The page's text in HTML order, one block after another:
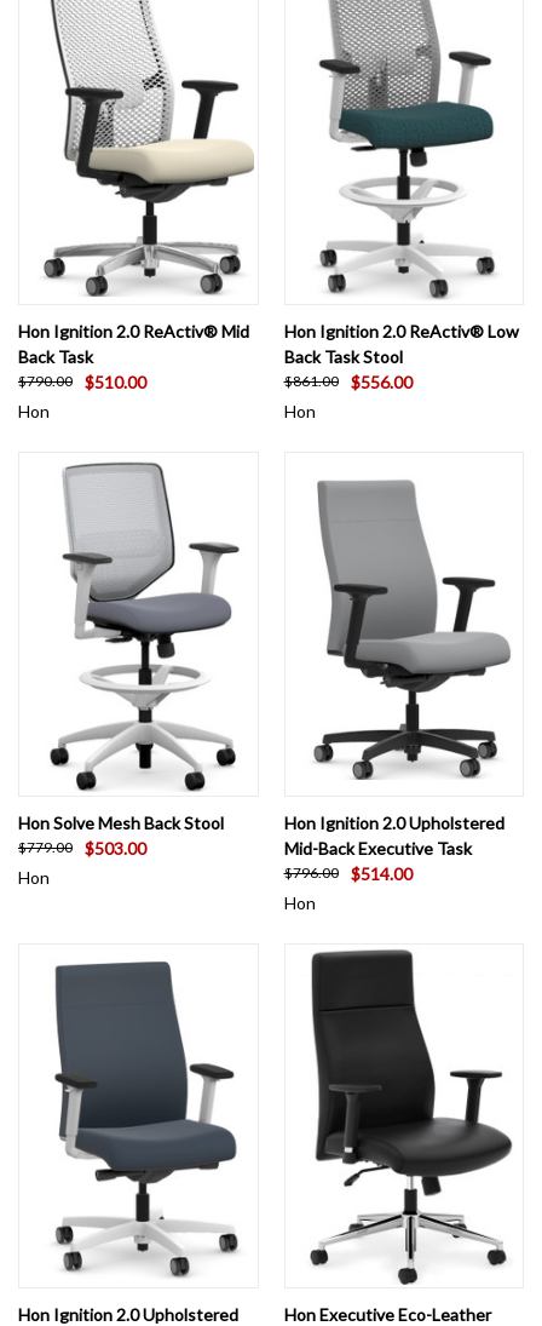
Hon Ignition 2.0 ReActiv® Mid
Back Task
$790.00
$510.00
Hon
Hon Ignition 2.0 ReActiv® Low
Back Task Stool
$861.00
$556.00
Hon
Hon Solve Mesh Back Stool
$779.00
$503.00
Hon
Hon Ignition 2.0 Upholstered
Mid-Back Executive Task
$796.00
$514.00
Hon
Hon Ignition 2.0 Upholstered
Hon Executive Eco-Leather